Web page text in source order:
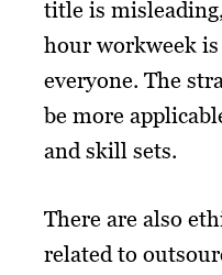
title is
hour workweek
everyone. The
be more
and skill sets.
There are also
related to